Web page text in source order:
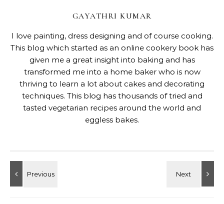
GAYATHRI KUMAR
I love painting, dress designing and of course cooking.
This blog which started as an online cookery book has
given me a great insight into baking and has
transformed me into a home baker who is now
thriving to learn a lot about cakes and decorating
techniques. This blog has thousands of tried and
tasted vegetarian recipes around the world and
eggless bakes.